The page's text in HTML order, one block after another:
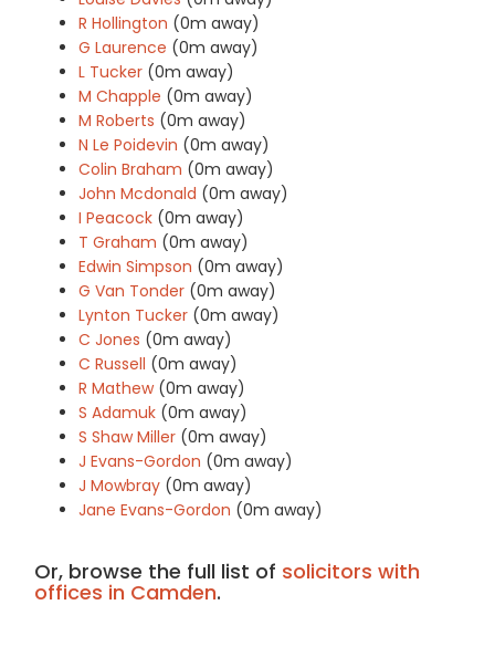
R Hollington (0m away)
G Laurence (0m away)
L Tucker (0m away)
M Chapple (0m away)
M Roberts (0m away)
N Le Poidevin (0m away)
Colin Braham (0m away)
John Mcdonald (0m away)
I Peacock (0m away)
T Graham (0m away)
Edwin Simpson (0m away)
G Van Tonder (0m away)
Lynton Tucker (0m away)
C Jones (0m away)
C Russell (0m away)
R Mathew (0m away)
S Adamuk (0m away)
S Shaw Miller (0m away)
J Evans-Gordon (0m away)
J Mowbray (0m away)
Jane Evans-Gordon (0m away)
Or, browse the full list of solicitors with
offices in Camden.